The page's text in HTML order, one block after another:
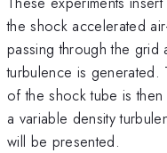
the shock accelerated
passing through the
turbulence is
of the shock tube is
a variable density
will be presented.